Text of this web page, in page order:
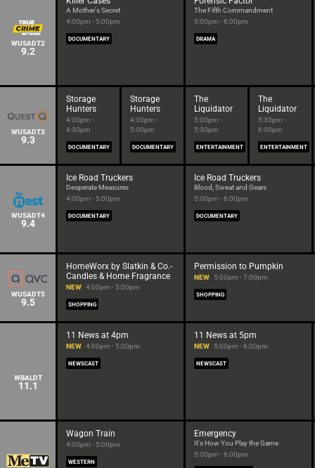
WUSADT2
9.2
A Mother's Secret
4:00pm - 5:00pm
DOCUMENTARY
The Fifth Commandment
5:00pm - 6:00pm
DRAMA
WUSADT3
9.3
Storage
Hunters
4:00pm -
4:30pm
DOCUMENTARY
Storage
Hunters
4:30pm -
5:00pm
DOCUMENTARY
The
Liquidator
5:00pm -
5:30pm
ENTERTAINMENT
The
Liquidator
5:30pm -
6:00pm
ENTERTAINMENT
WUSADT4
9.4
Ice Road Truckers
Desperate Measures
4:00pm - 5:00pm
DOCUMENTARY
Ice Road Truckers
Blood, Sweat and Gears
5:00pm - 6:00pm
DOCUMENTARY
WUSADT5
9.5
HomeWorx by Slatkin & Co.-
Candles & Home Fragrance
NEW 4:00pm - 5:00pm
SHOPPING
Permission to Pumpkin
NEW 5:00pm - 7:00pm
SHOPPING
WBALDT
11.1
11 News at 4pm
NEW 4:00pm - 5:00pm
NEWSCAST
11 News at 5pm
NEW 5:00pm - 6:00pm
NEWSCAST
Wagon Train
4:00pm - 5:00pm
WESTERN
Emergency
It's How You Play the Game
5:00pm - 6:00pm